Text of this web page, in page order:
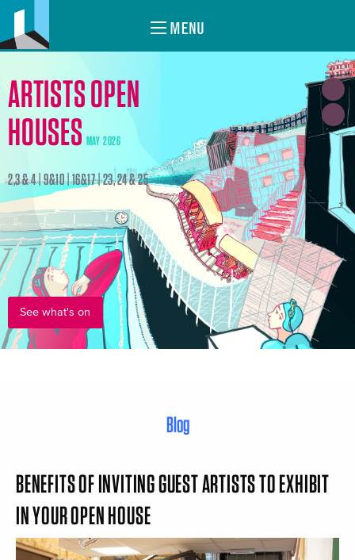
MENU
ARTISTS OPEN
HOUSES MAY 2026
2,3 & 4 | 9&10 | 16&17 | 23, 24 & 25
See what's on
Blog
BENEFITS OF INVITING GUEST ARTISTS TO EXHIBIT
IN YOUR OPEN HOUSE